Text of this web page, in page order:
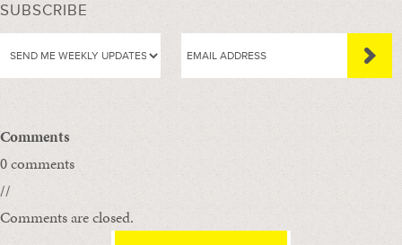
SUBSCRIBE
Comments
0 comments
//
Comments are closed.